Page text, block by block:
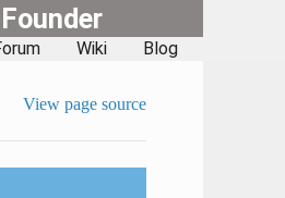
Wiki Blog
View page source